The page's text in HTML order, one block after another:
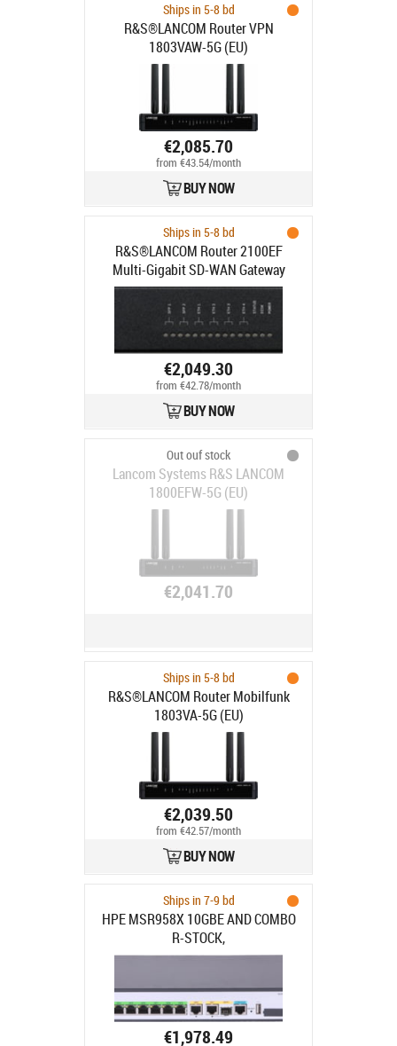
Ships in 5-8 bd
R&S®LANCOM Router VPN
1803VAW-5G (EU)
€2,085.70
from €43.54/month
BUY NOW
Ships in 5-8 bd
R&S®LANCOM Router 2100EF
Multi-Gigabit SD-WAN Gateway
€2,049.30
from €42.78/month
BUY NOW
Out ouf stock
Lancom Systems R&S LANCOM
1800EFW-5G (EU)
€2,041.70
Ships in 5-8 bd
R&S®LANCOM Router Mobilfunk
1803VA-5G (EU)
€2,039.50
from €42.57/month
BUY NOW
Ships in 7-9 bd
HPE MSR958X 10GBE AND COMBO
R-STOCK,
€1,978.49